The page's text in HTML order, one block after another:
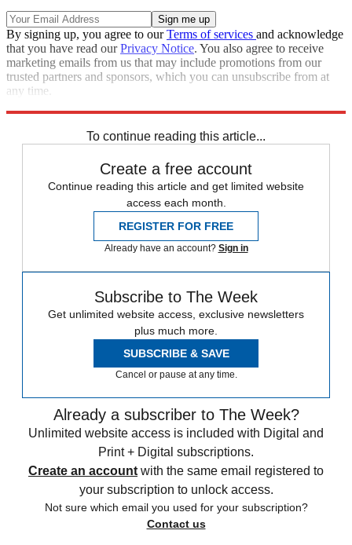
By signing up, you agree to ourTerms of services and acknowledge
that you have read ourPrivacy Notice. You also agree to receive
marketing emails from us that may include promotions from our
trusted partners and sponsors, which you can unsubscribe from at
any time.
To continue reading this article...
Create a free account
Continue reading this article and get limited website
access each month.
REGISTER FOR FREE
Already have an account? Sign in
Subscribe to The Week
Get unlimited website access, exclusive newsletters
plus much more.
SUBSCRIBE & SAVE
Cancel or pause at any time.
Already a subscriber to The Week?
Unlimited website access is included with Digital and
Print + Digital subscriptions.
Create an account with the same email registered to
your subscription to unlock access.
Not sure which email you used for your subscription?
Contact us